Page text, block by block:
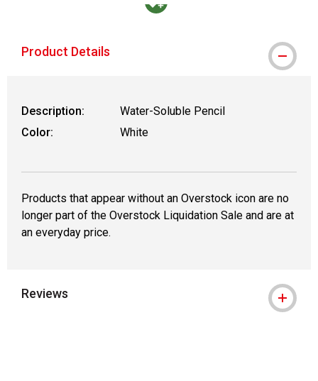
Product Details
Description:
Water-Soluble Pencil
Color:
White
Products that appear without an Overstock icon are no
longer part of the Overstock Liquidation Sale and are at
an everyday price.
Reviews